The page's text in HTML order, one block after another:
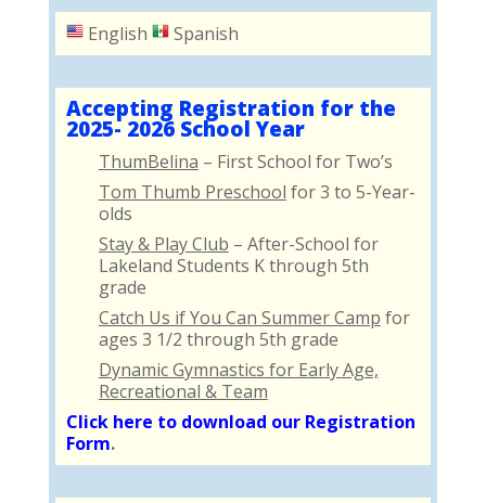
English Spanish
Accepting Registration for the
2025- 2026 School Year
ThumBelina – First School for Two’s
Tom Thumb Preschool for 3 to 5-Year-
olds
Stay & Play Club – After-School for
Lakeland Students K through 5th
grade
Catch Us if You Can Summer Camp for
ages 3 1/2 through 5th grade
Dynamic Gymnastics for Early Age,
Recreational & Team
Click here to download our Registration
Form.